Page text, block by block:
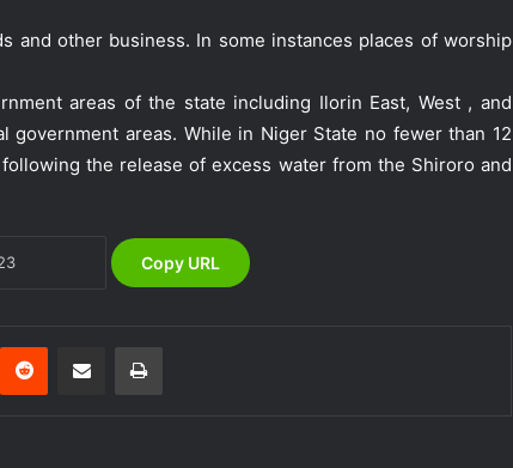
and other business. In some instances places of worship
areas of the state including Ilorin East, West , and
government areas. While in Niger State no fewer than 12
the release of excess water from the Shiroro and
Copy URL
Preparedness
NEMA Urges Preparedness as NiMet
NEMA Reaffirms Commitment to